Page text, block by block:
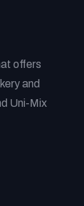
offers
and
Uni-Mix